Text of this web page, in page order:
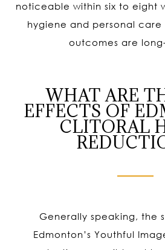
noticeable within six to eight
hygiene and personal
outcomes are
WHAT ARE
EFFECTS OF
CLITORAL
Generally speaking, the
Edmonton’s Youthful